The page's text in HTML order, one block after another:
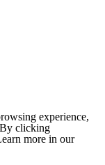
experience,
By clicking
more in our